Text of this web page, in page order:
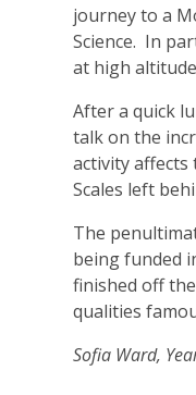
journey to a
Science. In
at high
After a quick
talk on the
activity
Scales left
The
being funded
finished off
qualities
Sofia Ward,